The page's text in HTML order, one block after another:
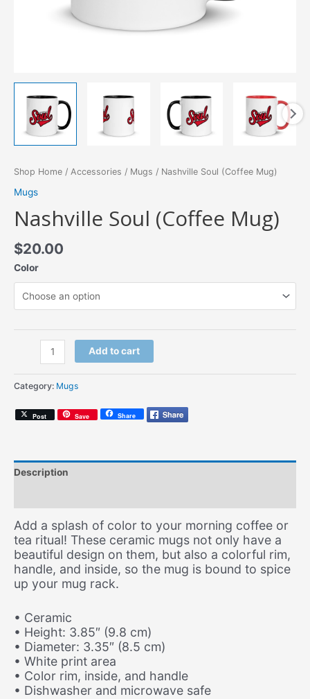
Shop Home / Accessories / Mugs / Nashville Soul (Coffee Mug)
Mugs
Nashville Soul (Coffee Mug)
$20.00
Color
Nashville
(Coffee
Mug)
Add to cart
Category: Mugs
Post Save Share
Description
Add a splash of color to your morning coffee or
tea ritual! These ceramic mugs not only have a
beautiful design on them, but also a colorful rim,
handle, and inside, so the mug is bound to spice
up your mug rack.
• Ceramic
• Height: 3.85″ (9.8 cm)
• Diameter: 3.35″ (8.5 cm)
• White print area
• Color rim, inside, and handle
• Dishwasher and microwave safe